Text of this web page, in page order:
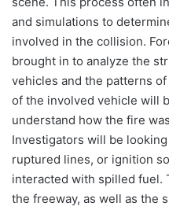
and simulations to
involved in the collision.
brought in to analyze the
vehicles and the patterns
of the involved vehicle will
understand how the fire
Investigators will be
ruptured lines, or ignition
interacted with spilled fuel.
the freeway, as well as the